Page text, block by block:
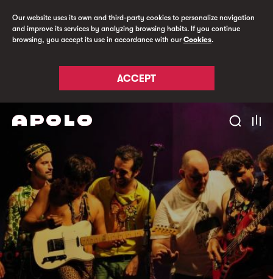
Our website uses its own and third-party cookies to personalize navigation
and improve its services by analyzing browsing habits. If you continue
browsing, you accept its use in accordance with ourCookies.
ACCEPT